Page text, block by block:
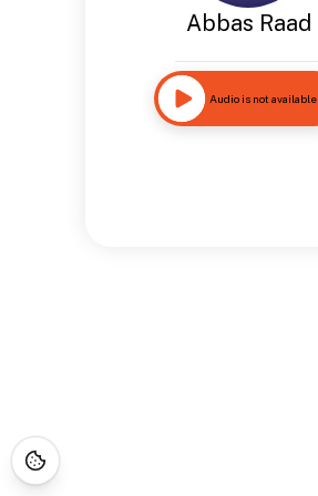
Abbas Raad
Audio is not available